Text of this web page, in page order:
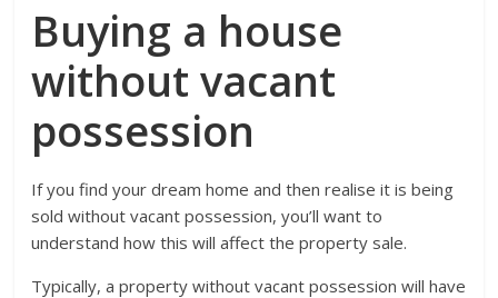
Buying a house
without vacant
possession
If you find your dream home and then realise it is being
sold without vacant possession, you’ll want to
understand how this will affect the property sale.
Typically, a property without vacant possession will have